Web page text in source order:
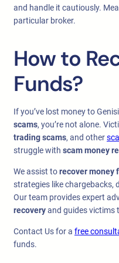
and handle it cautiously.
particular broker.
How to
Funds?
If you’ve lost money to
scams, you’re not alone.
trading scams, and other
struggle with scam money
We assist torecover money
strategies like chargebacks,
Our team provides expert
recoveryand guides victims
Contact Us for a free
funds.